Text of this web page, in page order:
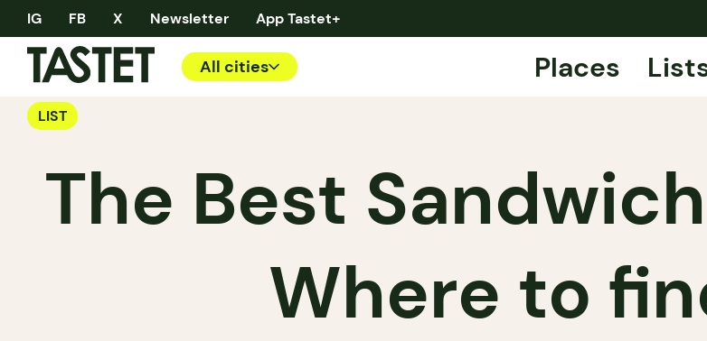
IG FB X Newsletter App Tastet+
All cities Places
LIST
The Best
Where to